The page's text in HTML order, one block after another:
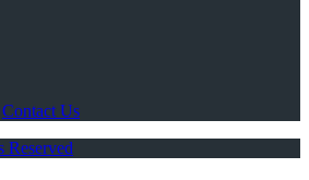
Contact Us